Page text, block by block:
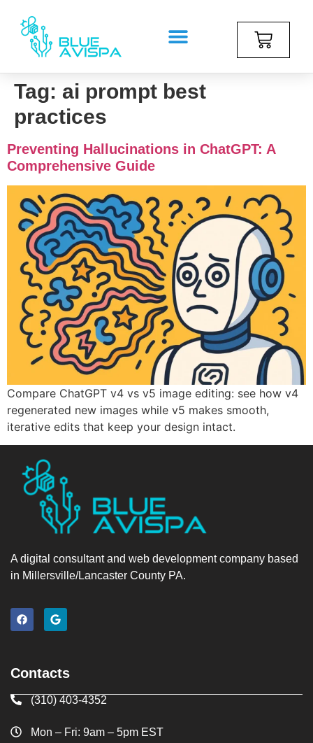
Tag: ai prompt best
practices
Preventing Hallucinations in ChatGPT: A
Comprehensive Guide
Compare ChatGPT v4 vs v5 image editing: see how v4
regenerated new images while v5 makes smooth,
iterative edits that keep your design intact.
A digital consultant and web development company based
in Millersville/Lancaster County PA.
Contacts
(310) 403-4352
Mon – Fri: 9am – 5pm EST